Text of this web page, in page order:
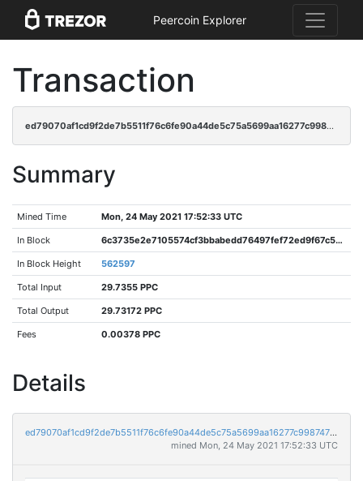
Peercoin Explorer
Transaction
ed79070af1cd9f2de7b5511f76c6fe90a44de5c75a5699aa16277c9987479dea
Summary
Mined Time Mon, 24 May 2021 17:52:33 UTC
In Block 6c3735e2e7105574cf3bbabedd76497fef72ed9f67c54bf4c43e9471cd34b72b
In Block Height 562597
Total Input 29.7355 PPC
Total Output 29.73172 PPC
Fees 0.00378 PPC
Details
ed79070af1cd9f2de7b5511f76c6fe90a44de5c75a5699aa16277c9987479dea
mined Mon, 24 May 2021 17:52:33 UTC